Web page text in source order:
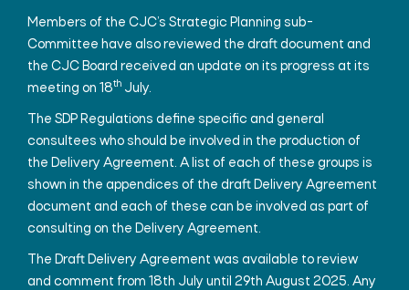
Members of the CJC’s Strategic Planning sub-
Committee have also reviewed the draft document and
the CJC Board received an update on its progress at its
meeting on 18th July.
The SDP Regulations define specific and general
consultees who should be involved in the production of
the Delivery Agreement. A list of each of these groups is
shown in the appendices of the draft Delivery Agreement
document and each of these can be involved as part of
consulting on the Delivery Agreement.
The Draft Delivery Agreement was available to review
and comment from 18th July until 29th August 2025. Any